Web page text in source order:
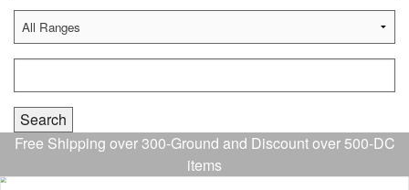
Free Shipping over 300-Ground and Discount over 500-DC
items